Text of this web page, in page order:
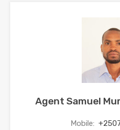
Agent Samuel
Mobile: